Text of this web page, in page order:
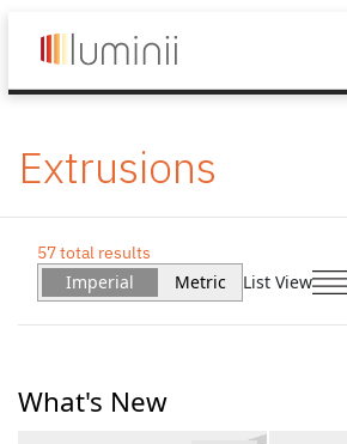
Extrusions
57 total results
Imperial Metric List View
What's New